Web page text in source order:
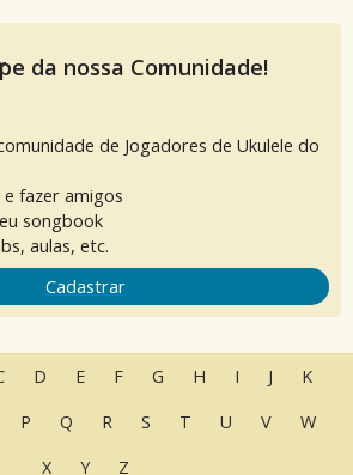
da nossa Comunidade!
de Jogadores de Ukulele do
fazer amigos
songbook
aulas, etc.
Cadastrar
D E F G H I J
K
P Q R S T U V
W
X
Y Z